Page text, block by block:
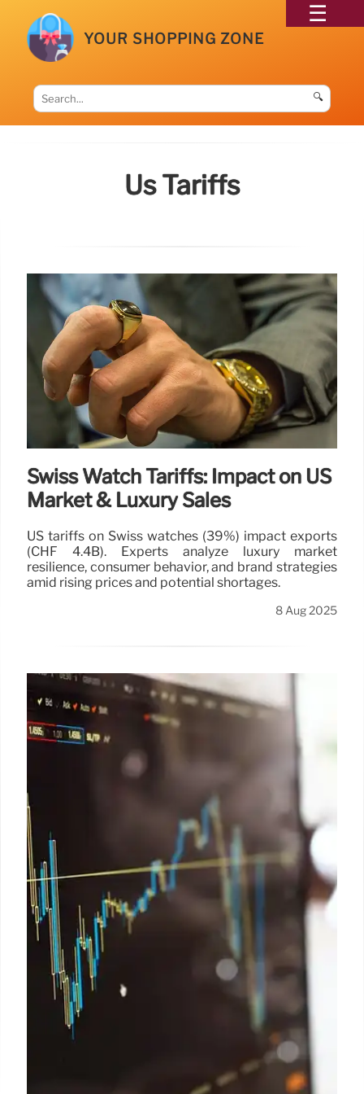
YOUR SHOPPING ZONE
🔍
Us Tariffs
Swiss Watch Tariffs: Impact on US
Market & Luxury Sales
US tariffs on Swiss watches (39%) impact exports
(CHF 4.4B). Experts analyze luxury market
resilience, consumer behavior, and brand strategies
amid rising prices and potential shortages.
8 Aug 2025